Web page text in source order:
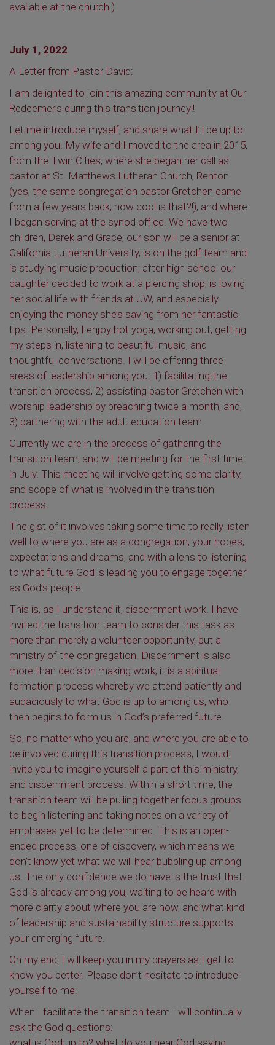
available at the church.)
July 1, 2022
A Letter from Pastor David:
I am delighted to join this amazing community at Our
Redeemer’s during this transition journey!!
Let me introduce myself, and share what I’ll be up to
among you. My wife and I moved to the area in 2015,
from the Twin Cities, where she began her call as
pastor at St. Matthews Lutheran Church, Renton
(yes, the same congregation pastor Gretchen came
from a few years back, how cool is that?!), and where
I began serving at the synod office. We have two
children, Derek and Grace; our son will be a senior at
California Lutheran University, is on the golf team and
is studying music production; after high school our
daughter decided to work at a piercing shop, is loving
her social life with friends at UW, and especially
enjoying the money she’s saving from her fantastic
tips. Personally, I enjoy hot yoga, working out, getting
my steps in, listening to beautiful music, and
thoughtful conversations. I will be offering three
areas of leadership among you: 1) facilitating the
transition process, 2) assisting pastor Gretchen with
worship leadership by preaching twice a month, and,
3) partnering with the adult education team.
Currently we are in the process of gathering the
transition team, and will be meeting for the first time
in July. This meeting will involve getting some clarity,
and scope of what is involved in the transition
process.
The gist of it involves taking some time to really listen
well to where you are as a congregation, your hopes,
expectations and dreams, and with a lens to listening
to what future God is leading you to engage together
as God’s people.
This is, as I understand it, discernment work. I have
invited the transition team to consider this task as
more than merely a volunteer opportunity, but a
ministry of the congregation. Discernment is also
more than decision making work; it is a spiritual
formation process whereby we attend patiently and
audaciously to what God is up to among us, who
then begins to form us in God’s preferred future.
So, no matter who you are, and where you are able to
be involved during this transition process, I would
invite you to imagine yourself a part of this ministry,
and discernment process. Within a short time, the
transition team will be pulling together focus groups
to begin listening and taking notes on a variety of
emphases yet to be determined. This is an open-
ended process, one of discovery, which means we
don’t know yet what we will hear bubbling up among
us. The only confidence we do have is the trust that
God is already among you, waiting to be heard with
more clarity about where you are now, and what kind
of leadership and sustainability structure supports
your emerging future.
On my end, I will keep you in my prayers as I get to
know you better. Please don’t hesitate to introduce
yourself to me!
When I facilitate the transition team I will continually
ask the God questions:
what is God up to? what do you hear God saying